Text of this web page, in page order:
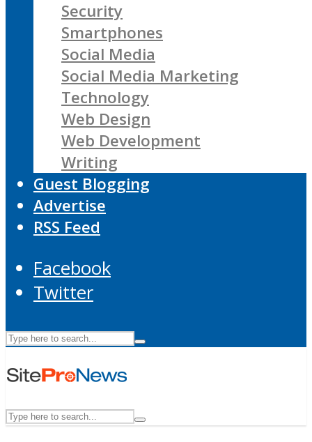
Security
Smartphones
Social Media
Social Media Marketing
Technology
Web Design
Web Development
Writing
Guest Blogging
Advertise
RSS Feed
Facebook
Twitter